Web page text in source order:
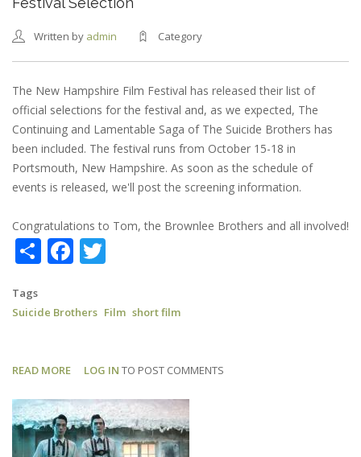
Written by admin Category
The New Hampshire Film Festival has released their list of
official selections for the festival and, as we expected, The
Continuing and Lamentable Saga of The Suicide Brothers has
been included. The festival runs from October 15-18 in
Portsmouth, New Hampshire. As soon as the schedule of
events is released, we'll post the screening information.
Congratulations to Tom, the Brownlee Brothers and all involved!
ShareFacebook
Tags
Suicide Brothers Film short film
READ MORE ABOUT
BROTHERS:
AN
OFFICIAL
LOG IN TO POST COMMENTS